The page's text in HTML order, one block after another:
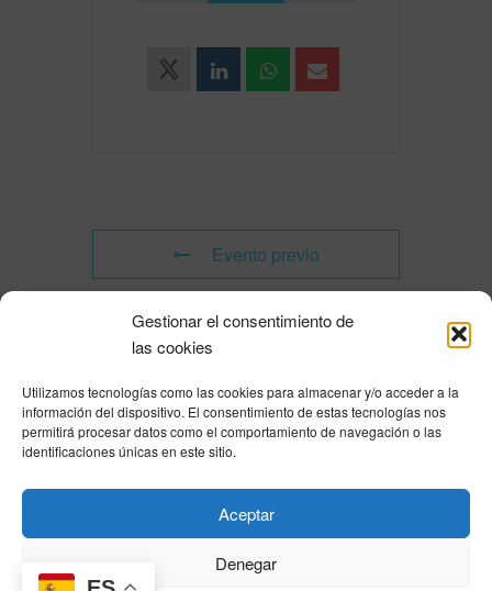
Gestionar el consentimiento de
las cookies
Utilizamos tecnologías como las cookies para almacenar y/o acceder a la
información del dispositivo. El consentimiento de estas tecnologías nos
permitirá procesar datos como el comportamiento de navegación o las
identificaciones únicas en este sitio.
Aceptar
Denegar
Evento previo
Evento siguiente
Powered byModern Events Calendar
Política de privacidad | Aviso Legal|Política de cookies|DNSH|Trabaja con
nosotros
HOME